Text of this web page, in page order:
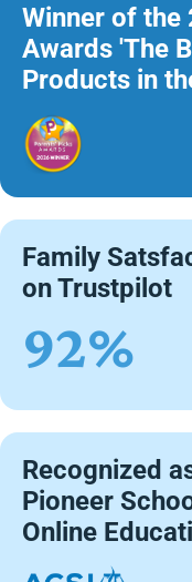
Winner of the
Awards 'The
Products in
Family
on Trustpilot
92%
Recognized
Pioneer
Online